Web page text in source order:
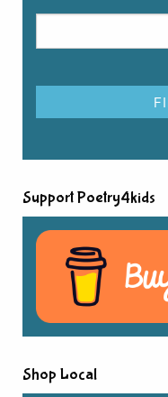
Support Poetry4kids
Shop Local